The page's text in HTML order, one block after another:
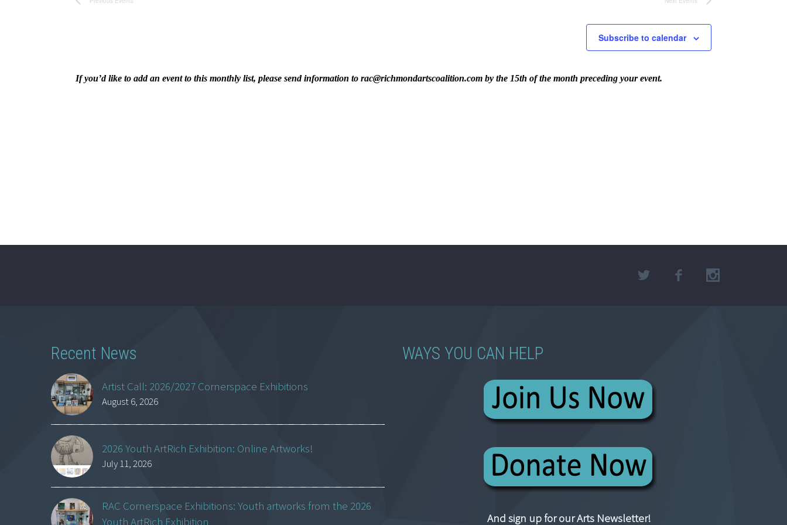
Subscribe to calendar
If you’d like to add an event to this monthly list, please send information to rac@richmondartscoalition.com by the 15th of the month preceding your event.
Recent News
Artist Call: 2026/2027 Cornerspace Exhibitions
August 6, 2026
2026 Youth ArtRich Exhibition: Online Artworks!
July 11, 2026
RAC Cornerspace Exhibitions: Youth artworks from the 2026
Youth ArtRich Exhibition
WAYS YOU CAN HELP
And sign up for our Arts Newsletter!